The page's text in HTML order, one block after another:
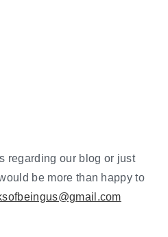
regarding our blog or just
be more than happy to